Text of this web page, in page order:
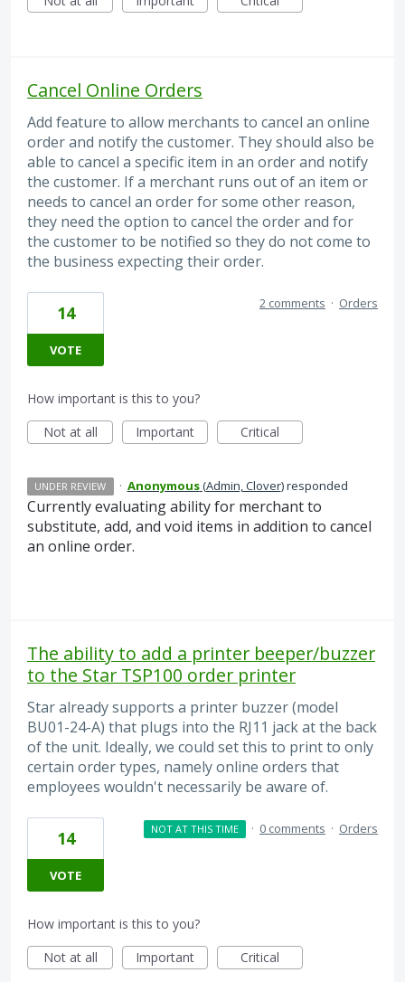
Cancel Online Orders
Add feature to allow merchants to cancel an online
order and notify the customer. They should also be
able to cancel a specific item in an order and notify
the customer. If a merchant runs out of an item or
needs to cancel an order for some other reason,
they need the option to cancel the order and for
the customer to be notified so they do not come to
the business expecting their order.
14
VOTE
2 comments · Orders
How important is this to you?
Not at all
Important Critical
UNDER REVIEW · Anonymous(Admin, Clover)responded
Currently evaluating ability for merchant to
substitute, add, and void items in addition to cancel
an online order.
The ability to add a printer beeper/buzzer
to the Star TSP100 order printer
Star already supports a printer buzzer (model
BU01-24-A) that plugs into the RJ11 jack at the back
of the unit. Ideally, we could set this to print to only
certain order types, namely online orders that
employees wouldn't necessarily be aware of.
14
VOTE
NOT AT THIS TIME · 0 comments · Orders
How important is this to you?
Not at all
Important Critical